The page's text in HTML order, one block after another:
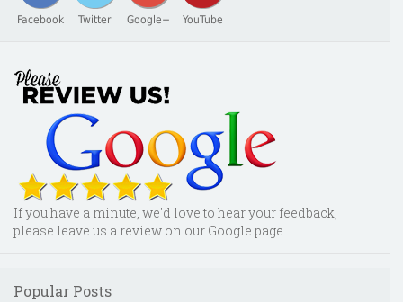
Facebook Twitter Google+ YouTube
If you have a minute, we'd love to hear your feedback,
please leave us a review on our Google page.
Popular Posts